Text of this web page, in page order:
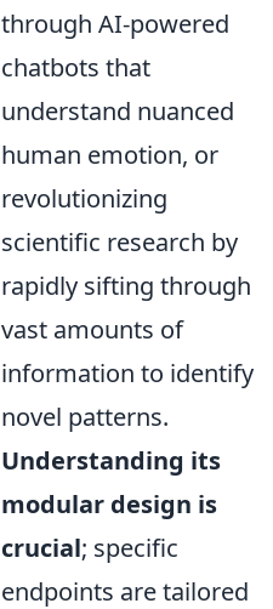
through AI-powered
chatbots that
understand nuanced
human emotion, or
revolutionizing
scientific research by
rapidly sifting through
vast amounts of
information to identify
novel patterns.
Understanding its
modular design is
crucial; specific
endpoints are tailored